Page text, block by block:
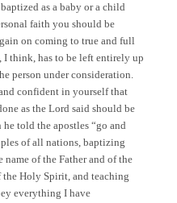
as a baby or a child
faith you should be
on coming to true and full
I think, has to be left entirely up
person under consideration.
confident in yourself that
as the Lord said should be
he told the apostles “go and
of all nations, baptizing
name of the Father and of the
the Holy Spirit, and teaching
everything I have